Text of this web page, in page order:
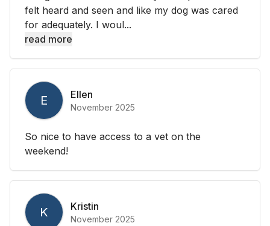
felt heard and seen and like my dog was cared
for adequately. I woul...
read more
E Ellen
November 2025
So nice to have access to a vet on the
weekend!
K Kristin
November 2025